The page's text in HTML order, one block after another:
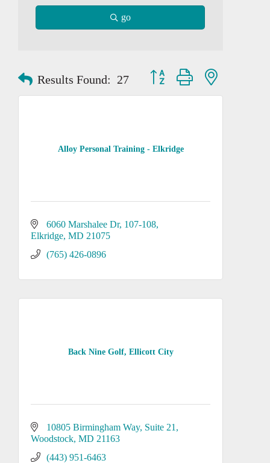
go
Results Found: 27 Button group with nested
Alloy Personal Training - Elkridge
6060 Marshalee Dr 107-108
Elkridge MD 21075
(765) 426-0896
Back Nine Golf, Ellicott City
10805 Birmingham Way Suite 21
Woodstock MD 21163
(443) 951-6463